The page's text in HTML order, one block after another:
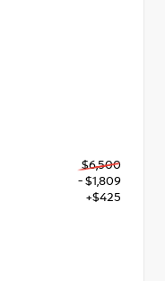
$6,500
- $1,809
+$425